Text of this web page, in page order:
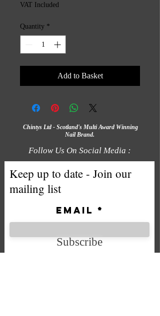
VAT Included
Quantity *
Add to Basket
Chintys Ltd - Scotland's Multi Award Winning
Nail Brand.
Follow Us On Social Media :
Keep up to date - Join our
mailing list
Email
Subscribe